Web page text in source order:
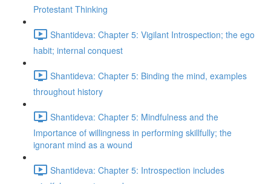
Protestant Thinking
Shantideva: Chapter 5: Vigilant Introspection; the ego
habit; internal conquest
Shantideva: Chapter 5: Binding the mind, examples
throughout history
Shantideva: Chapter 5: Mindfulness and the
Importance of willingness in performing skillfully; the
ignorant mind as a wound
Shantideva: Chapter 5: Introspection includes